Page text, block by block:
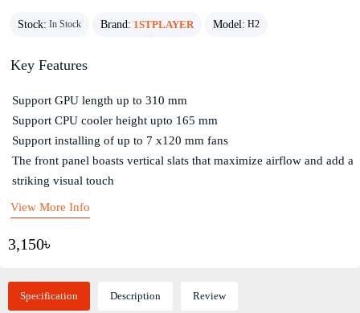
Stock: In Stock Brand: 1STPLAYER Model: H2
3,150৳
Key Features
Support GPU length up to 310 mm
Support CPU cooler height upto 165 mm
Support installing of up to 7 x120 mm fans
The front panel boasts vertical slats that maximize airflow and add a
striking visual touch
View More Info
Specification Description Review